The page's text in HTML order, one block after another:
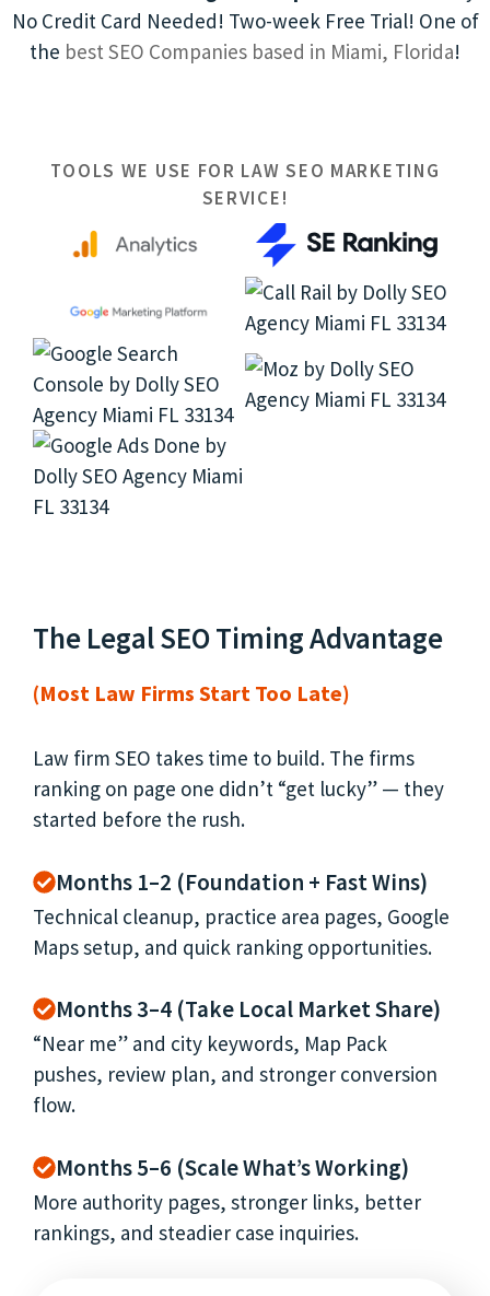
No Credit Card Needed! Two-week Free Trial! One of
the best SEO Companies based in Miami, Florida!
TOOLS WE USE FOR LAW SEO MARKETING
SERVICE!
The Legal SEO Timing Advantage
(Most Law Firms Start Too Late)
Law firm SEO takes time to build. The firms
ranking on page one didn’t “get lucky” — they
started before the rush.
Months 1–2 (Foundation + Fast Wins)
Technical cleanup, practice area pages, Google
Maps setup, and quick ranking opportunities.
Months 3–4 (Take Local Market Share)
“Near me” and city keywords, Map Pack
pushes, review plan, and stronger conversion
flow.
Months 5–6 (Scale What’s Working)
More authority pages, stronger links, better
rankings, and steadier case inquiries.